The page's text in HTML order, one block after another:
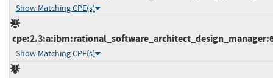
Show Matching CPE(s)
Show Matching CPE(s)